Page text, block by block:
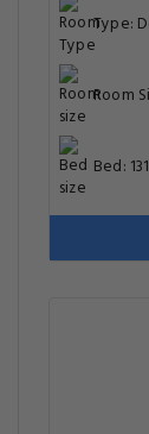
Type:
Room
Bed: